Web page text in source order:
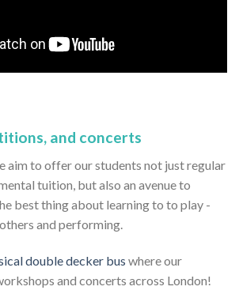
and concerts
aim to offer our students not just regular
tuition, but also an avenue to
best thing about learning to to play -
and performing.
double decker bus where our
and concerts across London!